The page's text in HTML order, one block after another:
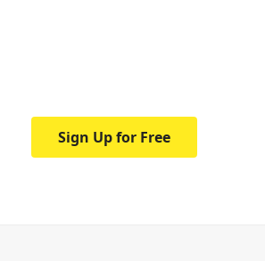
Sign Up for Free